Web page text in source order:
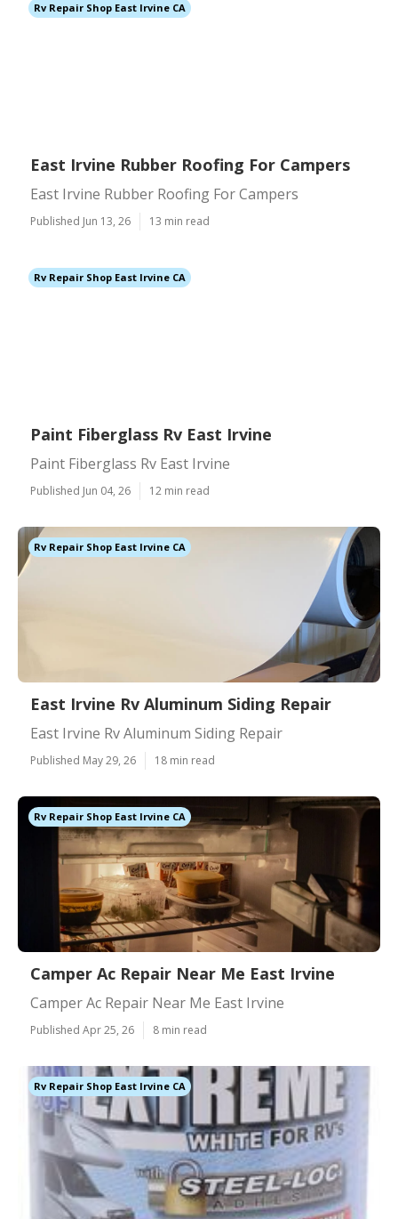
Rv Repair Shop East Irvine CA
East Irvine Rubber Roofing For Campers
East Irvine Rubber Roofing For Campers
Published Jun 13, 26 13 min read
Rv Repair Shop East Irvine CA
Paint Fiberglass Rv East Irvine
Paint Fiberglass Rv East Irvine
Published Jun 04, 26 12 min read
Rv Repair Shop East Irvine CA
East Irvine Rv Aluminum Siding Repair
East Irvine Rv Aluminum Siding Repair
Published May 29, 26 18 min read
Rv Repair Shop East Irvine CA
Camper Ac Repair Near Me East Irvine
Camper Ac Repair Near Me East Irvine
Published Apr 25, 26 8 min read
Rv Repair Shop East Irvine CA